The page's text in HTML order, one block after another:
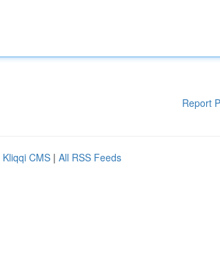
Report
Kliqqi CMS | All RSS Feeds